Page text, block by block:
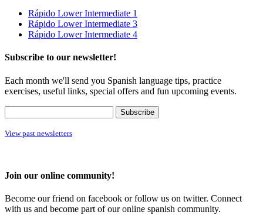
Rápido Lower Intermediate 1
Rápido Lower Intermediate 3
Rápido Lower Intermediate 4
Subscribe to our newsletter!
Each month we'll send you Spanish language tips, practice
exercises, useful links, special offers and fun upcoming events.
View past newsletters
Join our online community!
Become our friend on facebook or follow us on twitter. Connect
with us and become part of our online spanish community.